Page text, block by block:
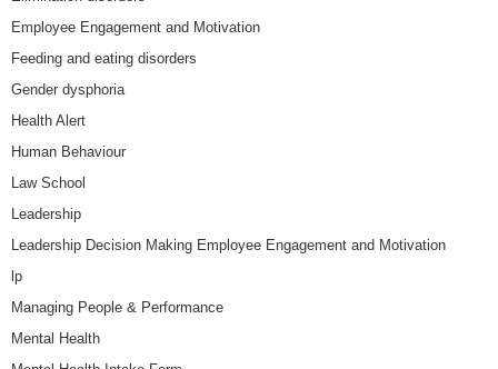
Employee Engagement and Motivation
Feeding and eating disorders
Gender dysphoria
Health Alert
Human Behaviour
Law School
Leadership
Leadership Decision Making Employee Engagement and Motivation
lp
Managing People & Performance
Mental Health